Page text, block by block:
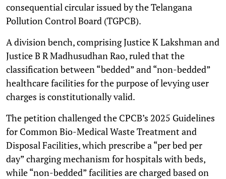
consequential circular issued by the Telangana
Pollution Control Board (TGPCB).
A division bench, comprising Justice K Lakshman and
Justice B R Madhusudhan Rao, ruled that the
classification between “bedded” and “non-bedded”
healthcare facilities for the purpose of levying user
charges is constitutionally valid.
The petition challenged the CPCB’s 2025 Guidelines
for Common Bio-Medical Waste Treatment and
Disposal Facilities, which prescribe a “per bed per
day” charging mechanism for hospitals with beds,
while “non-bedded” facilities are charged based on